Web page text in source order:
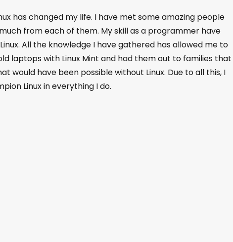
has changed my life. I have met some amazing people
from each of them. My skill as a programmer have
All the knowledge I have gathered has allowed me to
laptops with Linux Mint and had them out to families that
would have been possible without Linux. Due to all this, I
Linux in everything I do.